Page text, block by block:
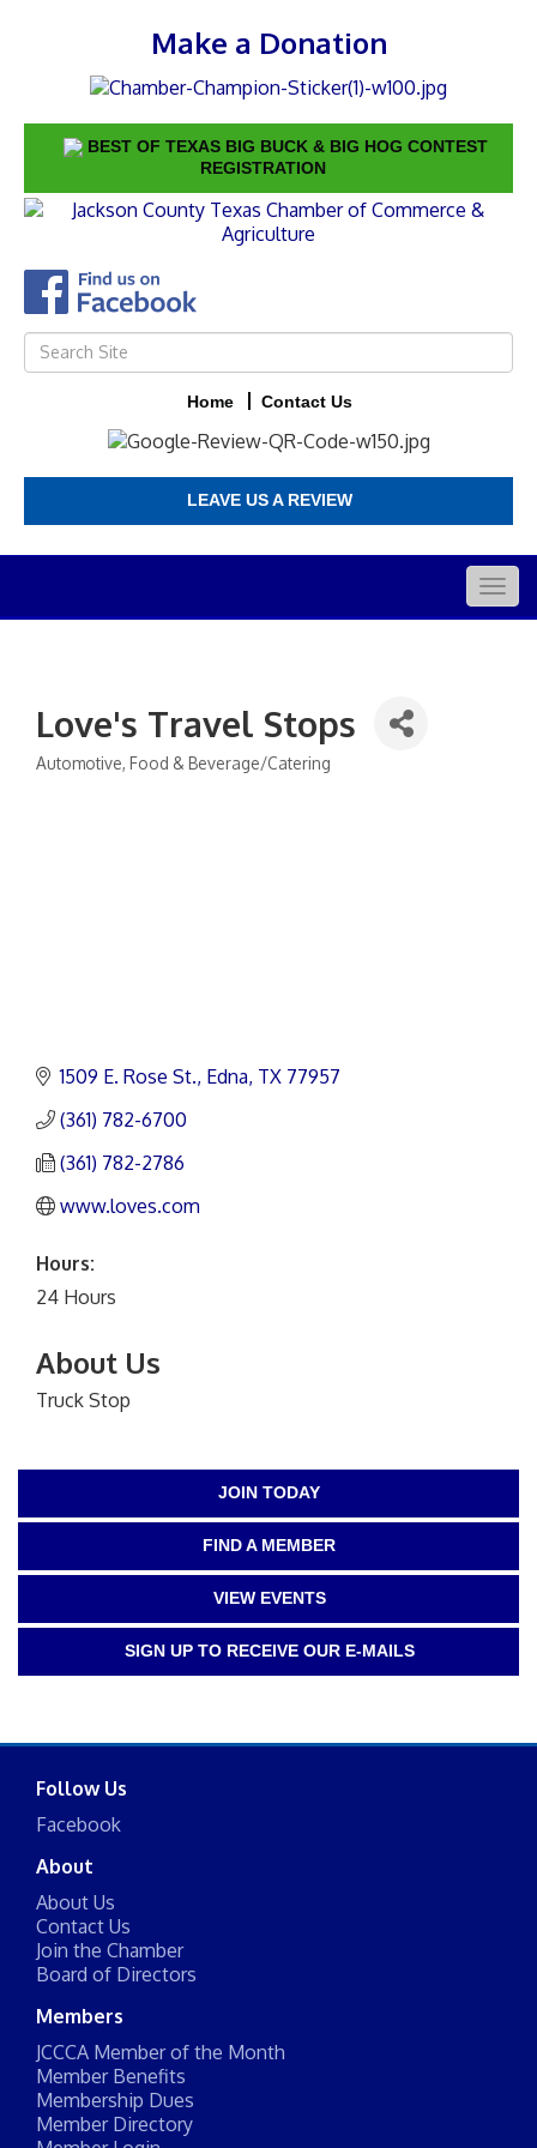
Make a Donation
BEST OF TEXAS BIG BUCK & BIG HOG CONTEST
REGISTRATION
Home Contact Us
LEAVE US A REVIEW
Love's Travel Stops
Automotive Food & Beverage/Catering
1509 E. Rose St. Edna TX 77957
(361) 782-6700
(361) 782-2786
www.loves.com
Hours:
24 Hours
About Us
Truck Stop
JOIN TODAY
FIND A MEMBER
VIEW EVENTS
SIGN UP TO RECEIVE OUR E-MAILS
Follow Us
Facebook
About
About Us
Contact Us
Join the Chamber
Board of Directors
Members
JCCCA Member of the Month
Member Benefits
Membership Dues
Member Directory